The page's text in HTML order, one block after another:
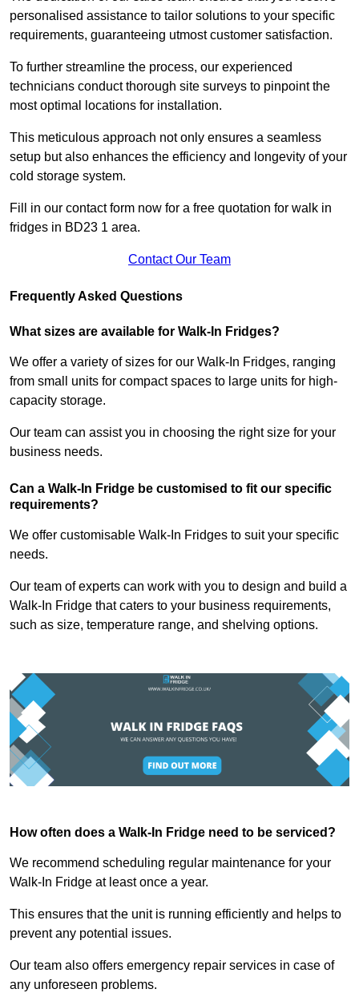
personalised assistance to tailor solutions to your specific
requirements, guaranteeing utmost customer satisfaction.
To further streamline the process, our experienced
technicians conduct thorough site surveys to pinpoint the
most optimal locations for installation.
This meticulous approach not only ensures a seamless
setup but also enhances the efficiency and longevity of your
cold storage system.
Fill in our contact form now for a free quotation for walk in
fridges in BD23 1 area.
Contact Our Team
Frequently Asked Questions
What sizes are available for Walk-In Fridges?
We offer a variety of sizes for our Walk-In Fridges, ranging
from small units for compact spaces to large units for high-
capacity storage.
Our team can assist you in choosing the right size for your
business needs.
Can a Walk-In Fridge be customised to fit our specific
requirements?
We offer customisable Walk-In Fridges to suit your specific
needs.
Our team of experts can work with you to design and build a
Walk-In Fridge that caters to your business requirements,
such as size, temperature range, and shelving options.
How often does a Walk-In Fridge need to be serviced?
We recommend scheduling regular maintenance for your
Walk-In Fridge at least once a year.
This ensures that the unit is running efficiently and helps to
prevent any potential issues.
Our team also offers emergency repair services in case of
any unforeseen problems.